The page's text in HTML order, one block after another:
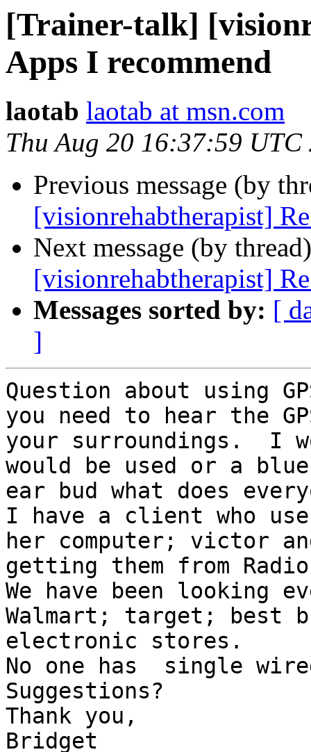
[Trainer-talk]
Apps I recommend
laotab laotab at msn.com
Thu Aug 20 16:37:59 UTC
Previous message (by
[visionrehabtherapist]
Next message (by
[visionrehabtherapist]
Messages sorted by: [
]
Question about using
you need to hear the
your surroundings.  I
would be used or a
ear bud what does
I have a client who
her computer; victor
getting them from
We have been looking
Walmart; target; best
electronic stores.
No one has  single
Suggestions?
Thank you,
Bridget